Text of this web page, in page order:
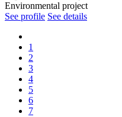
Environmental project
See profile See details
1
2
3
4
5
6
7